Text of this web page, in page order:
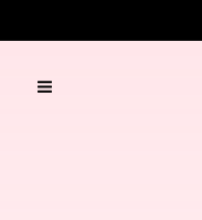
to
content